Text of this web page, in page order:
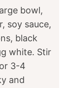
bowl,
soy sauce,
black
white. Stir
3-4
and